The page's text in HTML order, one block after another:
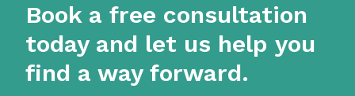
Book a free consultation
today and let us help you
find a way forward.